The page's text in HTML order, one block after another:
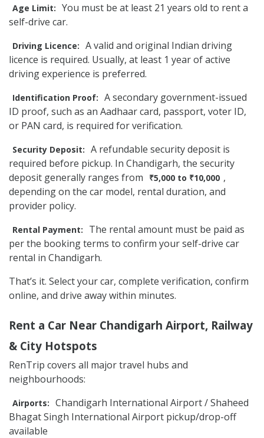
Age Limit: You must be at least 21 years old to rent a
self-drive car.
Driving Licence: A valid and original Indian driving
licence is required. Usually, at least 1 year of active
driving experience is preferred.
Identification Proof: A secondary government-issued
ID proof, such as an Aadhaar card, passport, voter ID,
or PAN card, is required for verification.
Security Deposit: A refundable security deposit is
required before pickup. In Chandigarh, the security
deposit generally ranges from
₹5,000 to ₹10,000 ,
depending on the car model, rental duration, and
provider policy.
Rental Payment:
The rental amount must be paid as
per the booking terms to confirm your self-drive car
rental in Chandigarh.
That’s it. Select your car, complete verification, confirm
online, and drive away within minutes.
Rent a Car Near Chandigarh Airport, Railway
& City Hotspots
RenTrip covers all major travel hubs and
neighbourhoods:
Airports: Chandigarh International Airport / Shaheed
Bhagat Singh International Airport pickup/drop-off
available